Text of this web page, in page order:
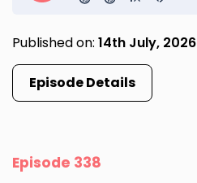
Published on: 14th July, 2026
Episode Details
Episode 338